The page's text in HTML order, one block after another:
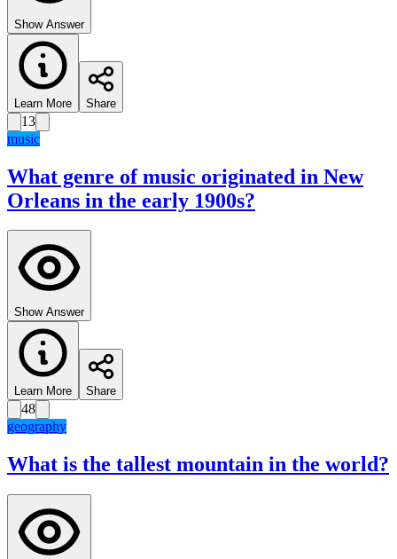
Show Answer
Learn More Share
13
music
What genre of music originated in New
Orleans in the early 1900s?
Show Answer
Learn More Share
48
geography
What is the tallest mountain in the world?